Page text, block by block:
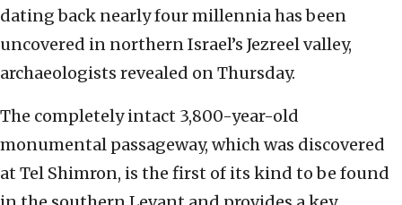
dating back nearly four millennia has been
uncovered in northern Israel’s Jezreel valley,
archaeologists revealed on Thursday.
The completely intact 3,800-year-old
monumental passageway, which was discovered
at Tel Shimron, is the first of its kind to be found